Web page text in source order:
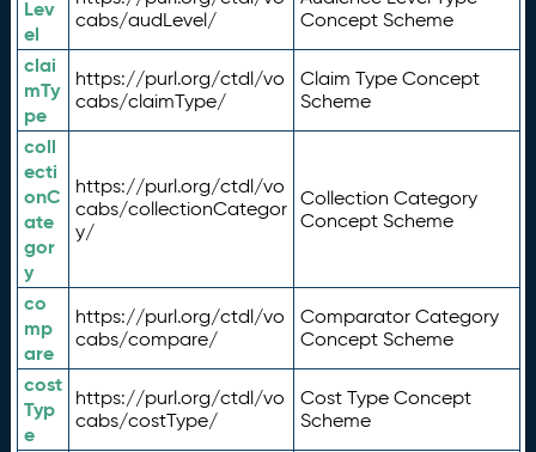
Lev
el
cabs/audLevel/
Concept Scheme
clai
mTy
pe
https://purl.org/ctdl/vo
cabs/claimType/
Claim Type Concept
Scheme
coll
ecti
onC
ate
gor
y
https://purl.org/ctdl/vo
cabs/collectionCategor
y/
Collection Category
Concept Scheme
co
mp
are
https://purl.org/ctdl/vo
cabs/compare/
Comparator Category
Concept Scheme
cost
Typ
e
https://purl.org/ctdl/vo
cabs/costType/
Cost Type Concept
Scheme